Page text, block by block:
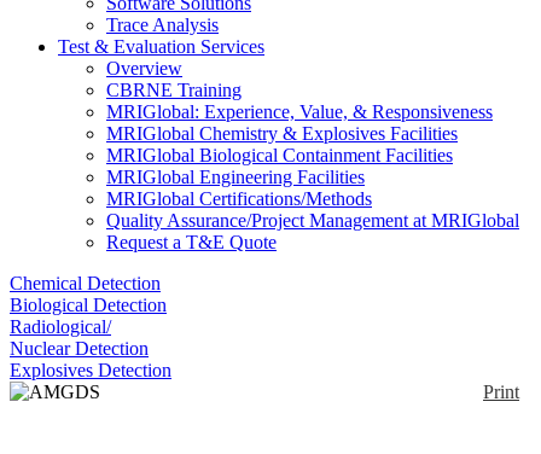
Trace Analysis
Test & Evaluation Services
Overview
CBRNE Training
MRIGlobal: Experience, Value, & Responsiveness
MRIGlobal Chemistry & Explosives Facilities
MRIGlobal Biological Containment Facilities
MRIGlobal Engineering Facilities
MRIGlobal Certifications/Methods
Quality Assurance/Project Management at MRIGlobal
Request a T&E Quote
Chemical Detection
Biological Detection
Radiological/
Nuclear Detection
Explosives Detection
Print